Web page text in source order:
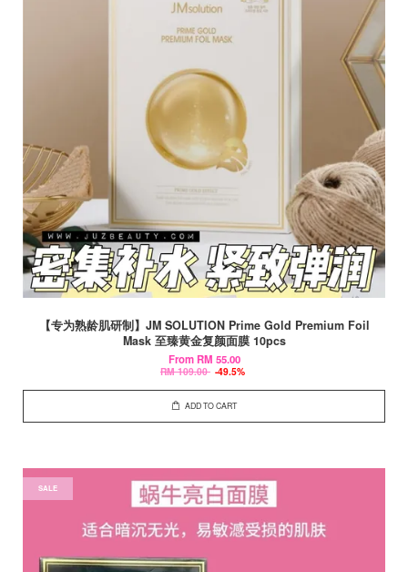
【专为熟龄肌研制】JM SOLUTION Prime Gold Premium Foil
Mask 至臻黄金复颜面膜 10pcs
From RM 55.00
RM 109.00 -49.5%
ADD TO CART
SALE